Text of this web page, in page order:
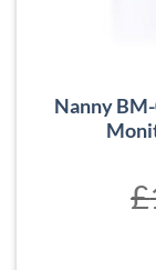
Nanny
£